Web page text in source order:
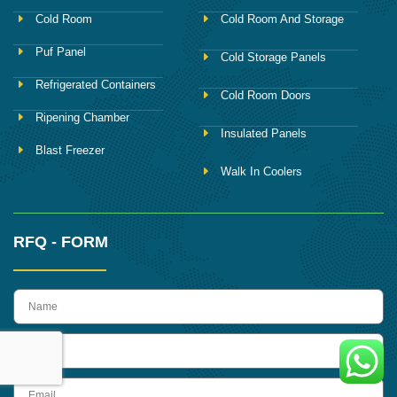
Cold Room
Puf Panel
Refrigerated Containers
Ripening Chamber
Blast Freezer
Cold Room And Storage
Cold Storage Panels
Cold Room Doors
Insulated Panels
Walk In Coolers
RFQ - FORM
name
Email